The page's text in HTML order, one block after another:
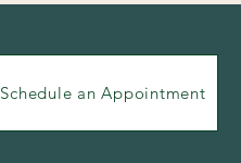
Schedule an Appointment